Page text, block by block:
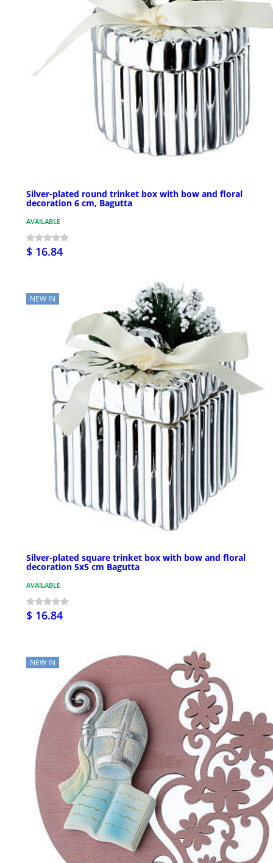
Silver-plated round trinket box with bow and floral
decoration 6 cm, Bagutta
AVAILABLE
$ 16.84
NEW IN
Silver-plated square trinket box with bow and floral
decoration 5x5 cm Bagutta
AVAILABLE
$ 16.84
NEW IN